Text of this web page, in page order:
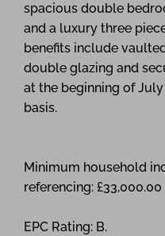
spacious double
and a luxury three
benefits include
double glazing and
at the beginning of
basis.
Minimum household
referencing: £33,000.00
EPC Rating: B.